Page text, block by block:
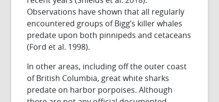
Observations have shown that all regularly
encountered groups of Bigg’s killer whales
predate upon both pinnipeds and cetaceans
(Ford et al. 1998).
In other areas, including off the outer coast
of British Columbia, great white sharks
predate on harbor porpoises. Although